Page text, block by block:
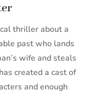
thriller about a
past who lands
wife and steals
created a cast of
and enough